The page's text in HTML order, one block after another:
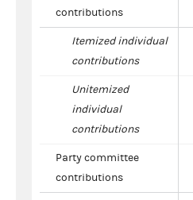
contributions
Itemized individual
contributions
Unitemized
individual
contributions
Party committee
contributions